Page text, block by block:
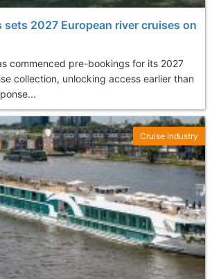
sets 2027 European river cruises on
commenced pre-bookings for its 2027
collection, unlocking access earlier than
Cruise Industry